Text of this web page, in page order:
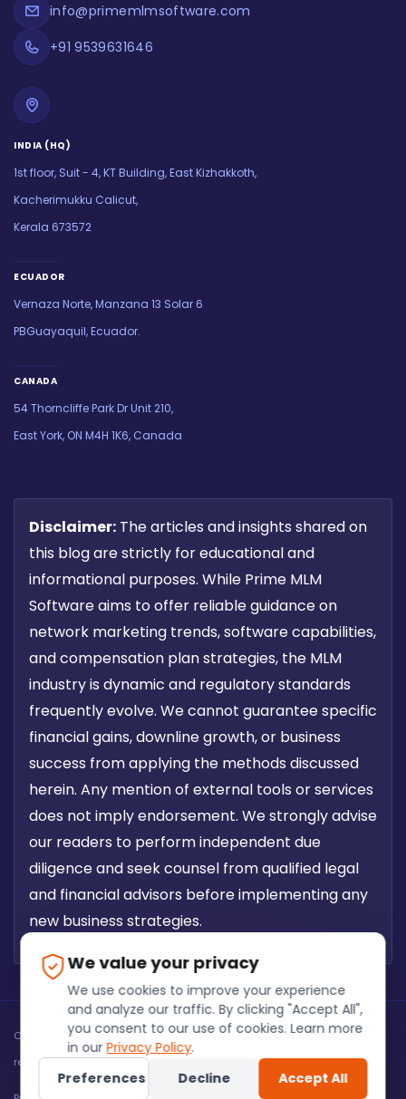
info@primemlmsoftware.com
+91 9539631646
INDIA (HQ)
1st floor, Suit - 4, KT Building, East Kizhakkoth,
Kacherimukku Calicut,
Kerala 673572
ECUADOR
Vernaza Norte, Manzana 13 Solar 6
PBGuayaquil, Ecuador.
CANADA
54 Thorncliffe Park Dr Unit 210,
East York, ON M4H 1K6, Canada
Disclaimer: The articles and insights shared on
this blog are strictly for educational and
informational purposes. While Prime MLM
Software aims to offer reliable guidance on
network marketing trends, software capabilities,
and compensation plan strategies, the MLM
industry is dynamic and regulatory standards
frequently evolve. We cannot guarantee specific
financial gains, downline growth, or business
success from applying the methods discussed
herein. Any mention of external tools or services
does not imply endorsement. We strongly advise
our readers to perform independent due
diligence and seek counsel from qualified legal
and financial advisors before implementing any
new business strategies.
Copyright @ Fuinss Software Solutions PVT LTD 2026. All rights
reserved.
We value your privacy
We use cookies to improve your experience
and analyze our traffic. By clicking "Accept All",
you consent to our use of cookies. Learn more
in ourPrivacy Policy.
Preferences
Decline Accept All